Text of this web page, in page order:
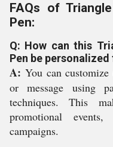
FAQs of
Pen:
Q: How can this
Pen be
A: You can
or message using
techniques. This
promotional
campaigns.